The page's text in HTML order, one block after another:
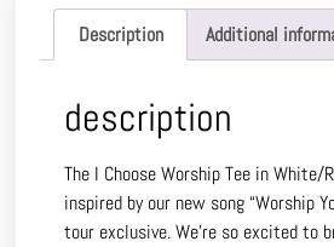
Description Additional
description
The I Choose Worship Tee in White/
inspired by our new song “Worship
tour exclusive. We’re so excited to